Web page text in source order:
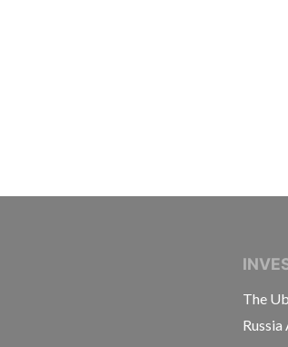
INTERNATIONAL CONSORTIUM OF
The